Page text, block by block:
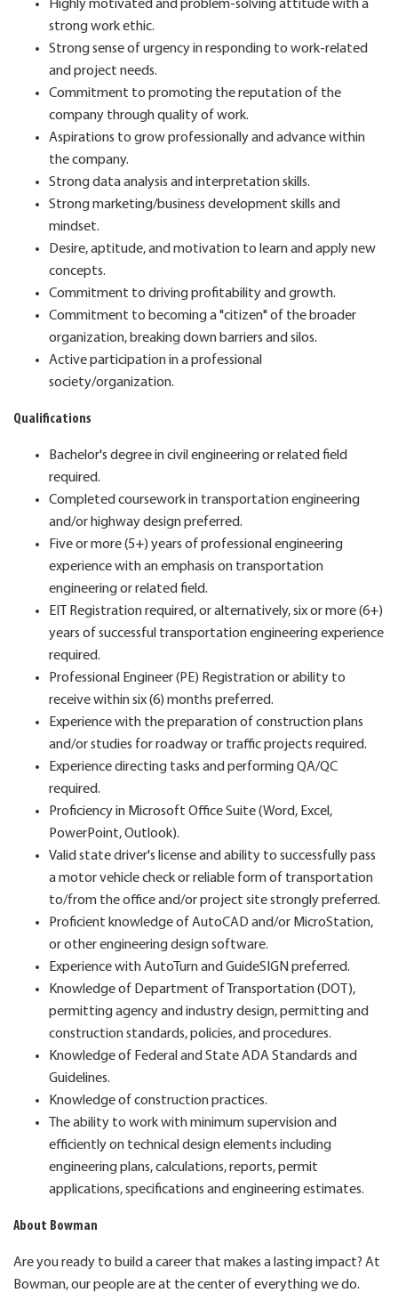
Highly motivated and problem-solving attitude with a
strong work ethic.
Strong sense of urgency in responding to work-related
and project needs.
Commitment to promoting the reputation of the
company through quality of work.
Aspirations to grow professionally and advance within
the company.
Strong data analysis and interpretation skills.
Strong marketing/business development skills and
mindset.
Desire, aptitude, and motivation to learn and apply new
concepts.
Commitment to driving profitability and growth.
Commitment to becoming a "citizen" of the broader
organization, breaking down barriers and silos.
Active participation in a professional
society/organization.
Qualifications
Bachelor's degree in civil engineering or related field
required.
Completed coursework in transportation engineering
and/or highway design preferred.
Five or more (5+) years of professional engineering
experience with an emphasis on transportation
engineering or related field.
EIT Registration required, or alternatively, six or more (6+)
years of successful transportation engineering experience
required.
Professional Engineer (PE) Registration or ability to
receive within six (6) months preferred.
Experience with the preparation of construction plans
and/or studies for roadway or traffic projects required.
Experience directing tasks and performing QA/QC
required.
Proficiency in Microsoft Office Suite (Word, Excel,
PowerPoint, Outlook).
Valid state driver's license and ability to successfully pass
a motor vehicle check or reliable form of transportation
to/from the office and/or project site strongly preferred.
Proficient knowledge of AutoCAD and/or MicroStation,
or other engineering design software.
Experience with AutoTurn and GuideSIGN preferred.
Knowledge of Department of Transportation (DOT),
permitting agency and industry design, permitting and
construction standards, policies, and procedures.
Knowledge of Federal and State ADA Standards and
Guidelines.
Knowledge of construction practices.
The ability to work with minimum supervision and
efficiently on technical design elements including
engineering plans, calculations, reports, permit
applications, specifications and engineering estimates.
About Bowman
Are you ready to build a career that makes a lasting impact? At
Bowman, our people are at the center of everything we do.